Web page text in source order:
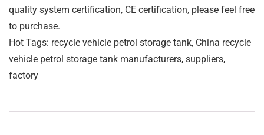
quality system certification, CE certification, please feel free
to purchase.
Hot Tags: recycle vehicle petrol storage tank, China recycle
vehicle petrol storage tank manufacturers, suppliers,
factory